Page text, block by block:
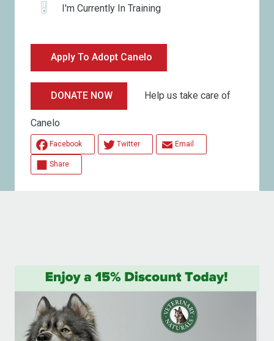
I'm Currently In Training
Apply To Adopt Canelo
DONATE NOW Help us take care of
Canelo
Facebook Twitter Email
Share